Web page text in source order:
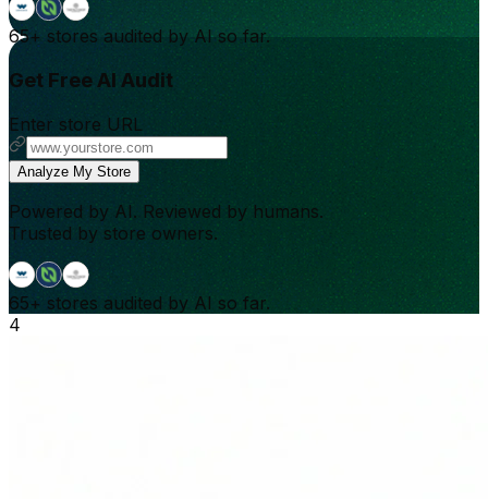
65+ stores audited by AI so far.
Get Free AI Audit
Enter store URL
Analyze My Store
Powered by AI. Reviewed by humans.
Trusted by store owners.
65+ stores audited by AI so far.
4